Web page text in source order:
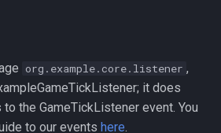
org.example.core.listener ,
it does
the GameTickListener event. You
to our events here